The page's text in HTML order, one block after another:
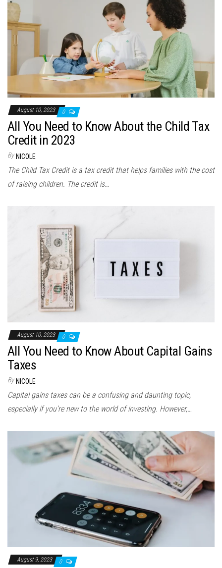
August 10, 2023 0
All You Need to Know About the Child Tax
Credit in 2023
By NICOLE
The Child Tax Credit is a tax credit that helps families with the cost
of raising children. The credit is…
August 10, 2023 0
All You Need to Know About Capital Gains
Taxes
By NICOLE
Capital gains taxes can be a confusing and daunting topic,
especially if you’re new to the world of investing. However,…
August 9, 2023 0